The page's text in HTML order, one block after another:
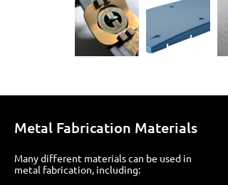
Metal Fabrication Materials
Many different materials can be used in
metal fabrication, including: